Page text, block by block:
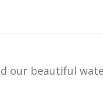
beautiful